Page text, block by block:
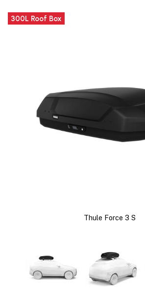
300L Roof Box
Thule Force 3 S